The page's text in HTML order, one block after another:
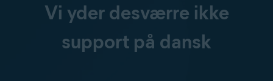
Vi yder desværre ikke
support på dansk